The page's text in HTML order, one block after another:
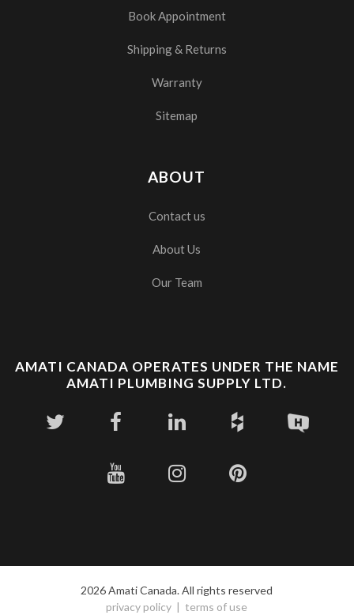
Book Appointment
Shipping & Returns
Warranty
Sitemap
ABOUT
Contact us
About Us
Our Team
AMATI CANADA OPERATES UNDER THE NAME
AMATI PLUMBING SUPPLY LTD.
2026 Amati Canada. All rights reserved
privacy policy
terms of use